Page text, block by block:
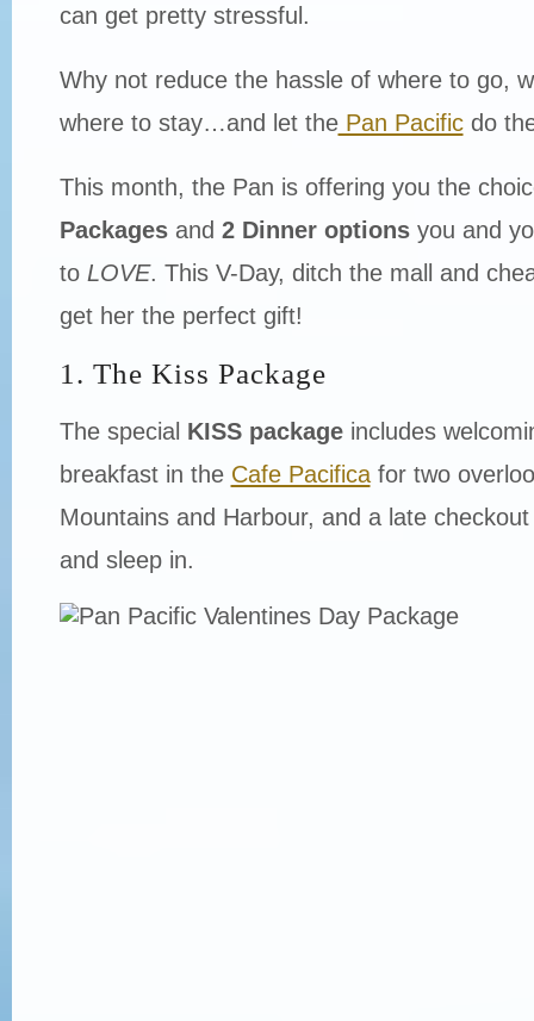
can get pretty stressful.
Why not reduce the hassle of where to go,
where to stay…and let thePan Pacificdo
This month, the Pan is offering you the
Packages and 2 Dinner options you and
to LOVE. This V-Day, ditch the mall and
get her the perfect gift!
1. The Kiss Package
The special KISS packageincludes
breakfast in the Cafe Pacificafor two
Mountains and Harbour, and a late
and sleep in.